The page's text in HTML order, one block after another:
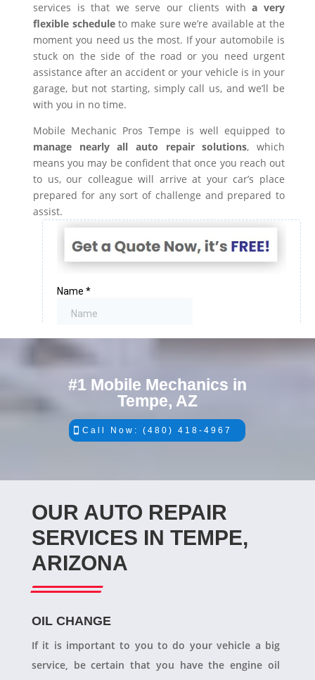
services is that we serve our clients witha very
flexible scheduleto make sure we’re available at the
moment you need us the most. If your automobile is
stuck on the side of the road or you need urgent
assistance after an accident or your vehicle is in your
garage, but not starting, simply call us, and we’ll be
with you in no time.
Mobile Mechanic Pros Tempe is well equipped to
manage nearly all auto repair solutions, which
means you may be confident that once you reach out
to us, our colleague will arrive at your car’s place
prepared for any sort of challenge and prepared to
assist.
#1 Mobile Mechanics in
Tempe, AZ
Call Now: (480) 418-4967
OUR AUTO REPAIR
SERVICES IN TEMPE,
ARIZONA
OIL CHANGE
If it is important to you to do your vehicle a big
service, be certain that you have the engine oil